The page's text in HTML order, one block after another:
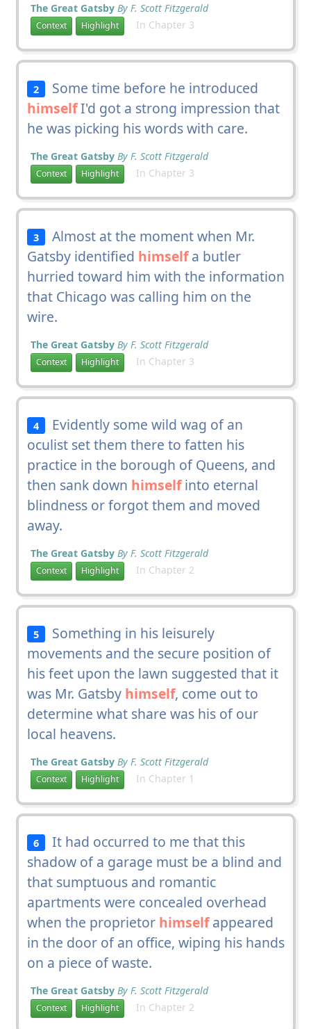
The Great Gatsby By F. Scott Fitzgerald
Context Highlight In Chapter 3
2
Some time before he introduced
himselfI'd got a strong impression that
he was picking his words with care.
The Great Gatsby By F. Scott Fitzgerald
Context Highlight In Chapter 3
3
Almost at the moment when Mr.
Gatsby identified himselfa butler
hurried toward him with the information
that Chicago was calling him on the
wire.
The Great Gatsby By F. Scott Fitzgerald
Context Highlight In Chapter 3
4
Evidently some wild wag of an
oculist set them there to fatten his
practice in the borough of Queens, and
then sank down himselfinto eternal
blindness or forgot them and moved
away.
The Great Gatsby By F. Scott Fitzgerald
Context Highlight In Chapter 2
5
Something in his leisurely
movements and the secure position of
his feet upon the lawn suggested that it
was Mr. Gatsby himself, come out to
determine what share was his of our
local heavens.
The Great Gatsby By F. Scott Fitzgerald
Context Highlight In Chapter 1
6
It had occurred to me that this
shadow of a garage must be a blind and
that sumptuous and romantic
apartments were concealed overhead
when the proprietor himselfappeared
in the door of an office, wiping his hands
on a piece of waste.
The Great Gatsby By F. Scott Fitzgerald
Context Highlight In Chapter 2